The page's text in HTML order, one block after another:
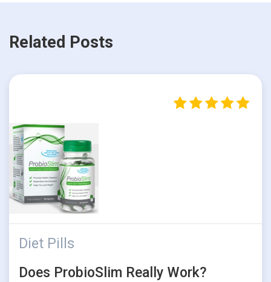
Related Posts
Diet Pills
Does ProbioSlim Really Work?